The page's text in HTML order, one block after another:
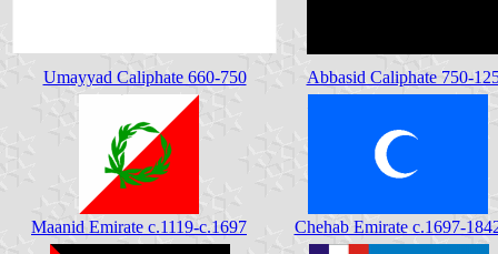
Umayyad Caliphate 660-750 Abbasid Caliphate 750-
Maanid Emirate c.1119-c.1697 Chehab Emirate c.1697-